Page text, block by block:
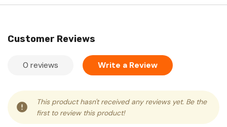
Customer Reviews
0 reviews Write a Review
This product hasn't received any reviews yet. Be the
first to review this product!